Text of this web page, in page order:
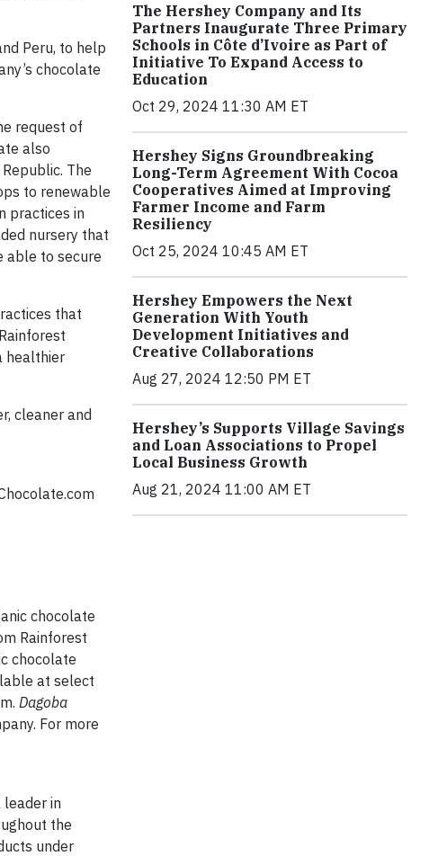
Peru, to help
chocolate
request of
also
The
to renewable
practices in
nursery that
able to secure
that
healthier
cleaner and
chocolate
Rainforest
chocolate
at select
Dagoba
For more
leader in
the
under
The Hershey Company and Its
Partners Inaugurate Three Primary
Schools in Côte d’Ivoire as Part of
Initiative To Expand Access to
Education
Oct 29, 2024 11:30 AM ET
Hershey Signs Groundbreaking
Long-Term Agreement With Cocoa
Cooperatives Aimed at Improving
Farmer Income and Farm
Resiliency
Oct 25, 2024 10:45 AM ET
Hershey Empowers the Next
Generation With Youth
Development Initiatives and
Creative Collaborations
Aug 27, 2024 12:50 PM ET
Hershey’s Supports Village Savings
and Loan Associations to Propel
Local Business Growth
Aug 21, 2024 11:00 AM ET